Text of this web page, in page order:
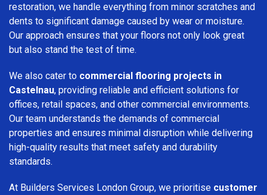
restoration, we handle everything from minor scratches and
dents to significant damage caused by wear or moisture.
Our approach ensures that your floors not only look great
but also stand the test of time.
We also cater to commercial flooring projects in
Castelnau, providing reliable and efficient solutions for
offices, retail spaces, and other commercial environments.
Our team understands the demands of commercial
properties and ensures minimal disruption while delivering
high-quality results that meet safety and durability
standards.
At Builders Services London Group, we prioritise customer